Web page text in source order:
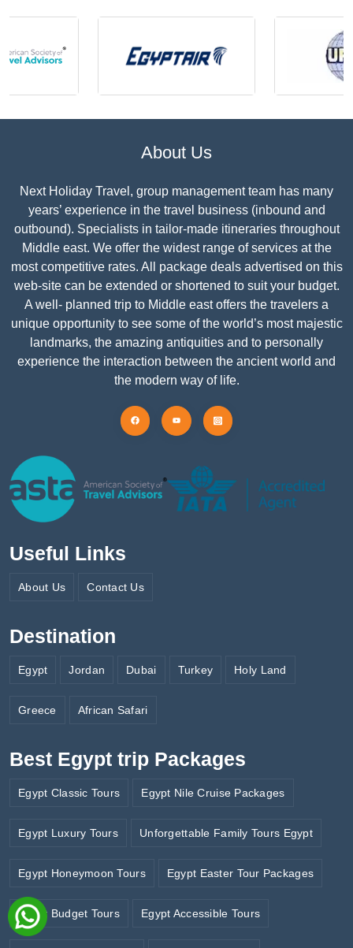
About Us
Next Holiday Travel, group management team has many
years’ experience in the travel business (inbound and
outbound). Specialists in tailor-made itineraries throughout
Middle east. We offer the widest range of services at the
most competitive rates. All package deals advertised on this
web-site can be extended or shortened to suit your budget.
A well- planned trip to Middle east offers the travelers a
unique opportunity to see some of the world’s most majestic
landmarks, the amazing antiquities and to personally
experience the interaction between the ancient world and
the modern way of life.
Useful Links
About Us Contact Us
Destination
Egypt Jordan Dubai Turkey Holy Land
Greece African Safari
Best Egypt trip Packages
Egypt Classic Tours Egypt Nile Cruise Packages
Egypt Luxury Tours Unforgettable Family Tours Egypt
Egypt Honeymoon Tours Egypt Easter Tour Packages
Egypt Budget Tours Egypt Accessible Tours